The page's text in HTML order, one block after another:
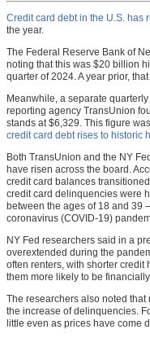
Credit card debt in the U.S. has
the year.
The Federal Reserve Bank of
noting that this was $20 billion
quarter of 2024. A year prior,
Meanwhile, a separate
reporting agency TransUnion
stands at $6,329. This figure
credit card debt rises to historic
Both TransUnion and the NY
have risen across the board.
credit card balances
credit card delinquencies were
between the ages of 18 and 39
coronavirus (COVID-19)
NY Fed researchers said in a
overextended during the
often renters, with shorter credit
them more likely to be
The researchers also noted
the increase of delinquencies.
little even as prices have come